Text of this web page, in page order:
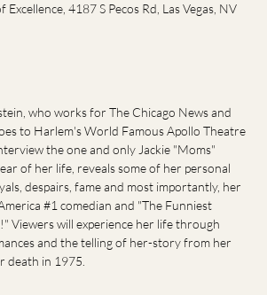
4187 S Pecos Rd, Las Vegas, NV
who works for The Chicago News and
to Harlem's World Famous Apollo Theatre
the one and only Jackie "Moms"
of her life, reveals some of her personal
despairs, fame and most importantly, her
#1 comedian and "The Funniest
Viewers will experience her life through
and the telling of her-story from her
death in 1975.